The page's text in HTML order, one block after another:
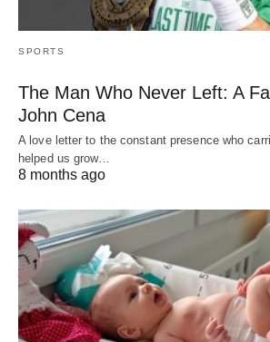
SPORTS
The Man Who Never Left: A
John Cena
A love letter to the constant presence who
helped us grow…
8 months ago